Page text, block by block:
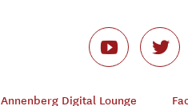
Annenberg Digital Lounge